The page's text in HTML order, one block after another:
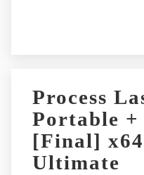
Process
Portable +
[Final]
Ultimate